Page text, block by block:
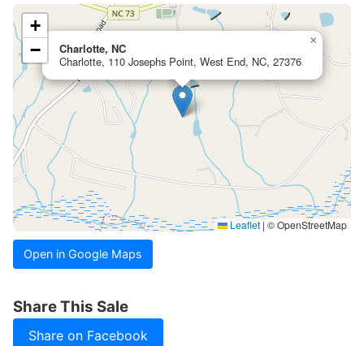
Charlotte, NC
Charlotte, 110 Josephs Point, West End, NC, 27376
×
+
−
Leaflet | © OpenStreetMap
Open in Google Maps
Share This Sale
Share on Facebook